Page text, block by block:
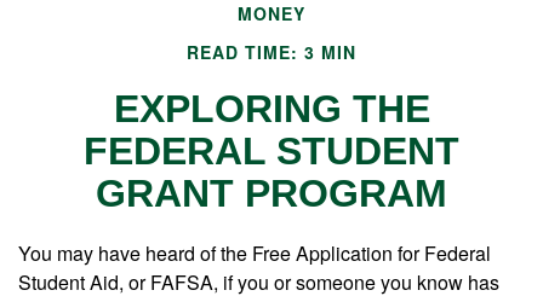
MONEY
READ TIME: 3 MIN
EXPLORING THE
FEDERAL STUDENT
GRANT PROGRAM
You may have heard of the Free Application for Federal
Student Aid, or FAFSA, if you or someone you know has